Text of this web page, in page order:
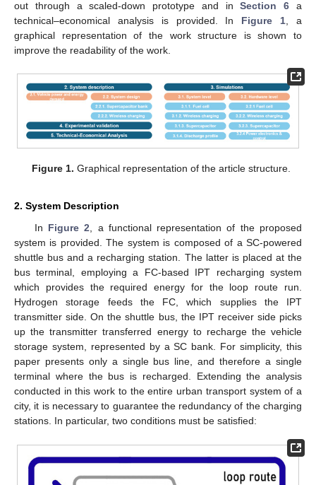
out through a scaled-down prototype and inSection 6 a
technical–economical analysis is provided. In Figure 1 , a
graphical representation of the work structure is shown to
improve the readability of the work.
Figure 1. Graphical representation of the article structure.
2. System Description
In Figure 2, a functional representation of the proposed
system is provided. The system is composed of a SC-powered
shuttle bus and a recharging station. The latter is placed at the
bus terminal, employing a FC-based IPT recharging system
which provides the required energy for the loop route run.
Hydrogen storage feeds the FC, which supplies the IPT
transmitter side. On the shuttle bus, the IPT receiver side picks
up the transmitter transferred energy to recharge the vehicle
storage system, represented by a SC bank. For simplicity, this
paper presents only a single bus line, and therefore a single
terminal where the bus is recharged. Extending the analysis
conducted in this work to the entire urban transport system of a
city, it is necessary to guarantee the redundancy of the charging
stations. In particular, two conditions must be satisfied: